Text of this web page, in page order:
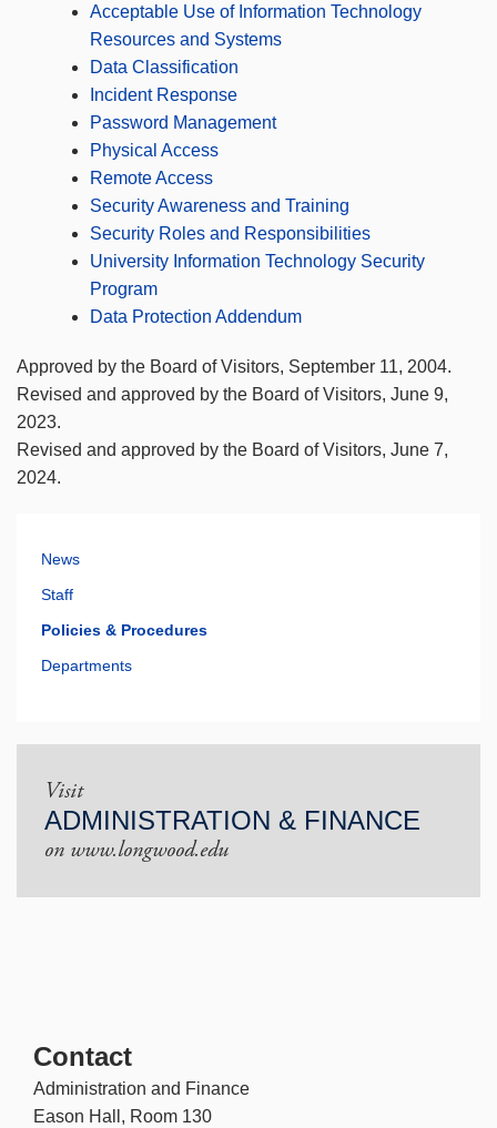
Acceptable Use of Information Technology
Resources and Systems
Data Classification
Incident Response
Password Management
Physical Access
Remote Access
Security Awareness and Training
Security Roles and Responsibilities
University Information Technology Security
Program
Data Protection Addendum
Approved by the Board of Visitors, September 11, 2004.
Revised and approved by the Board of Visitors, June 9,
2023.
Revised and approved by the Board of Visitors, June 7,
2024.
News
Staff
Policies & Procedures
Departments
Visit
ADMINISTRATION & FINANCE
on www.longwood.edu
Contact
Administration and Finance
Eason Hall, Room 130